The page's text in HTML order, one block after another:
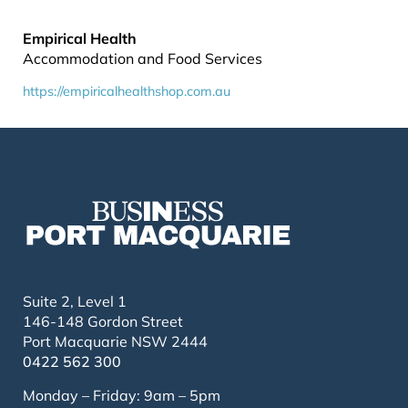
Empirical Health
Accommodation and Food Services
https://empiricalhealthshop.com.au
Suite 2, Level 1
146-148 Gordon Street
Port Macquarie NSW 2444
0422 562 300
Monday – Friday: 9am – 5pm